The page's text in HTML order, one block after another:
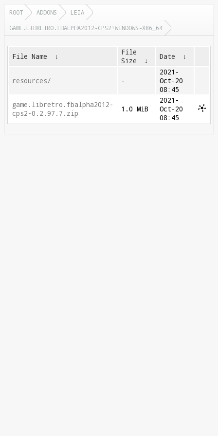
ROOT ADDONS
LEIA
GAME.LIBRETRO.FBALPHA2012-CPS2+WINDOWS-X86_64
File Name ↓
File
Size
↓ Date ↓
resources/ -
2021-
Oct-20
08:45
game.libretro.fbalpha2012-
cps2-0.2.97.7.zip
1.0 MiB
2021-
Oct-20
08:45